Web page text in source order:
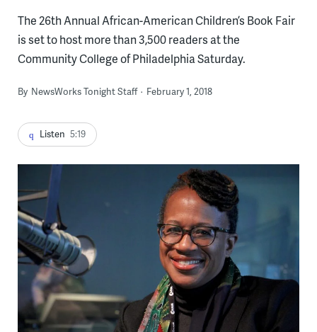
The 26th Annual African-American Children’s Book Fair
is set to host more than 3,500 readers at the
Community College of Philadelphia Saturday.
By NewsWorks Tonight Staff February 1, 2018
Listen 5:19